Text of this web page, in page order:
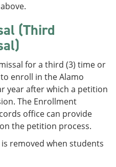
(Third
for a third (3) time or
enroll in the Alamo
year after which a petition
The Enrollment
office can provide
the petition process.
removed when students